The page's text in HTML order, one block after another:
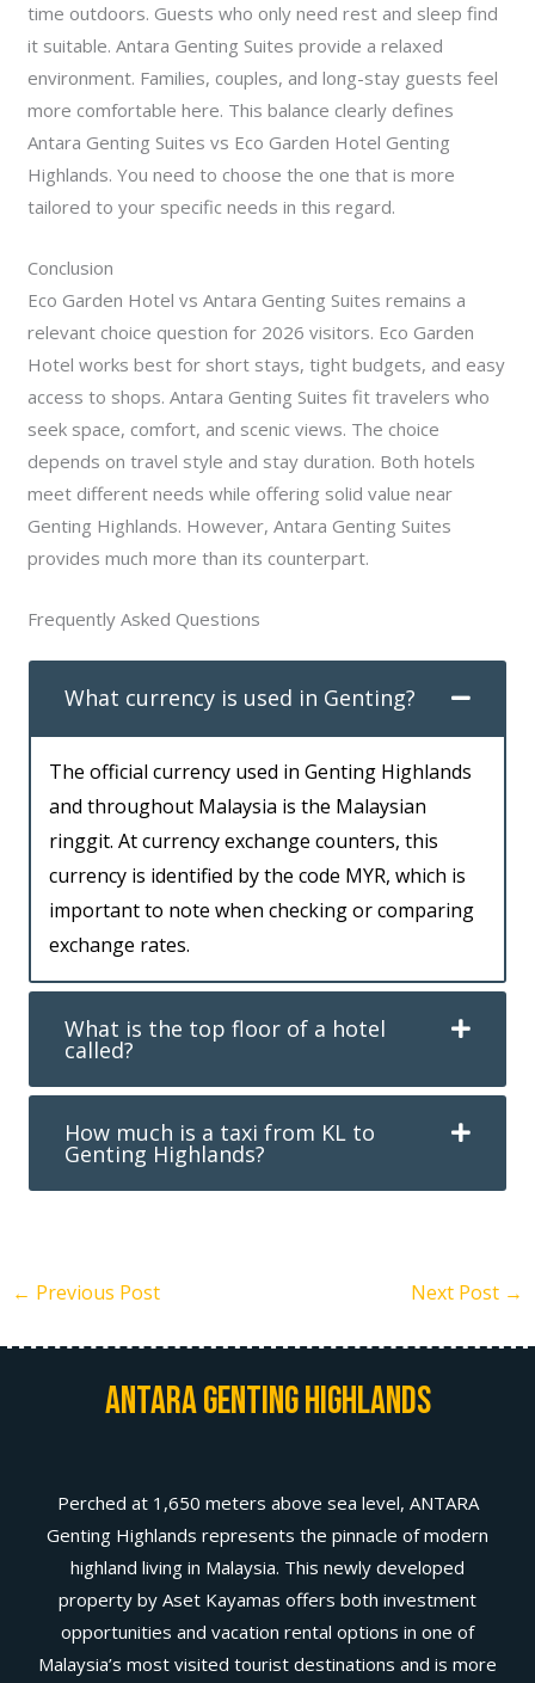
time outdoors. Guests who only need rest and sleep find
it suitable. Antara Genting Suites provide a relaxed
environment. Families, couples, and long-stay guests feel
more comfortable here. This balance clearly defines
Antara Genting Suites vs Eco Garden Hotel Genting
Highlands. You need to choose the one that is more
tailored to your specific needs in this regard.
Conclusion
Eco Garden Hotel vs Antara Genting Suites remains a
relevant choice question for 2026 visitors. Eco Garden
Hotel works best for short stays, tight budgets, and easy
access to shops. Antara Genting Suites fit travelers who
seek space, comfort, and scenic views. The choice
depends on travel style and stay duration. Both hotels
meet different needs while offering solid value near
Genting Highlands. However, Antara Genting Suites
provides much more than its counterpart.
Frequently Asked Questions
What currency is used in Genting?
The official currency used in Genting Highlands
and throughout Malaysia is the Malaysian
ringgit. At currency exchange counters, this
currency is identified by the code MYR, which is
important to note when checking or comparing
exchange rates.
What is the top floor of a hotel
called?
How much is a taxi from KL to
Genting Highlands?
← Previous Post Next Post →
Antara Genting Highlands
Perched at 1,650 meters above sea level, ANTARA
Genting Highlands represents the pinnacle of modern
highland living in Malaysia. This newly developed
property by Aset Kayamas offers both investment
opportunities and vacation rental options in one of
Malaysia’s most visited tourist destinations and is more